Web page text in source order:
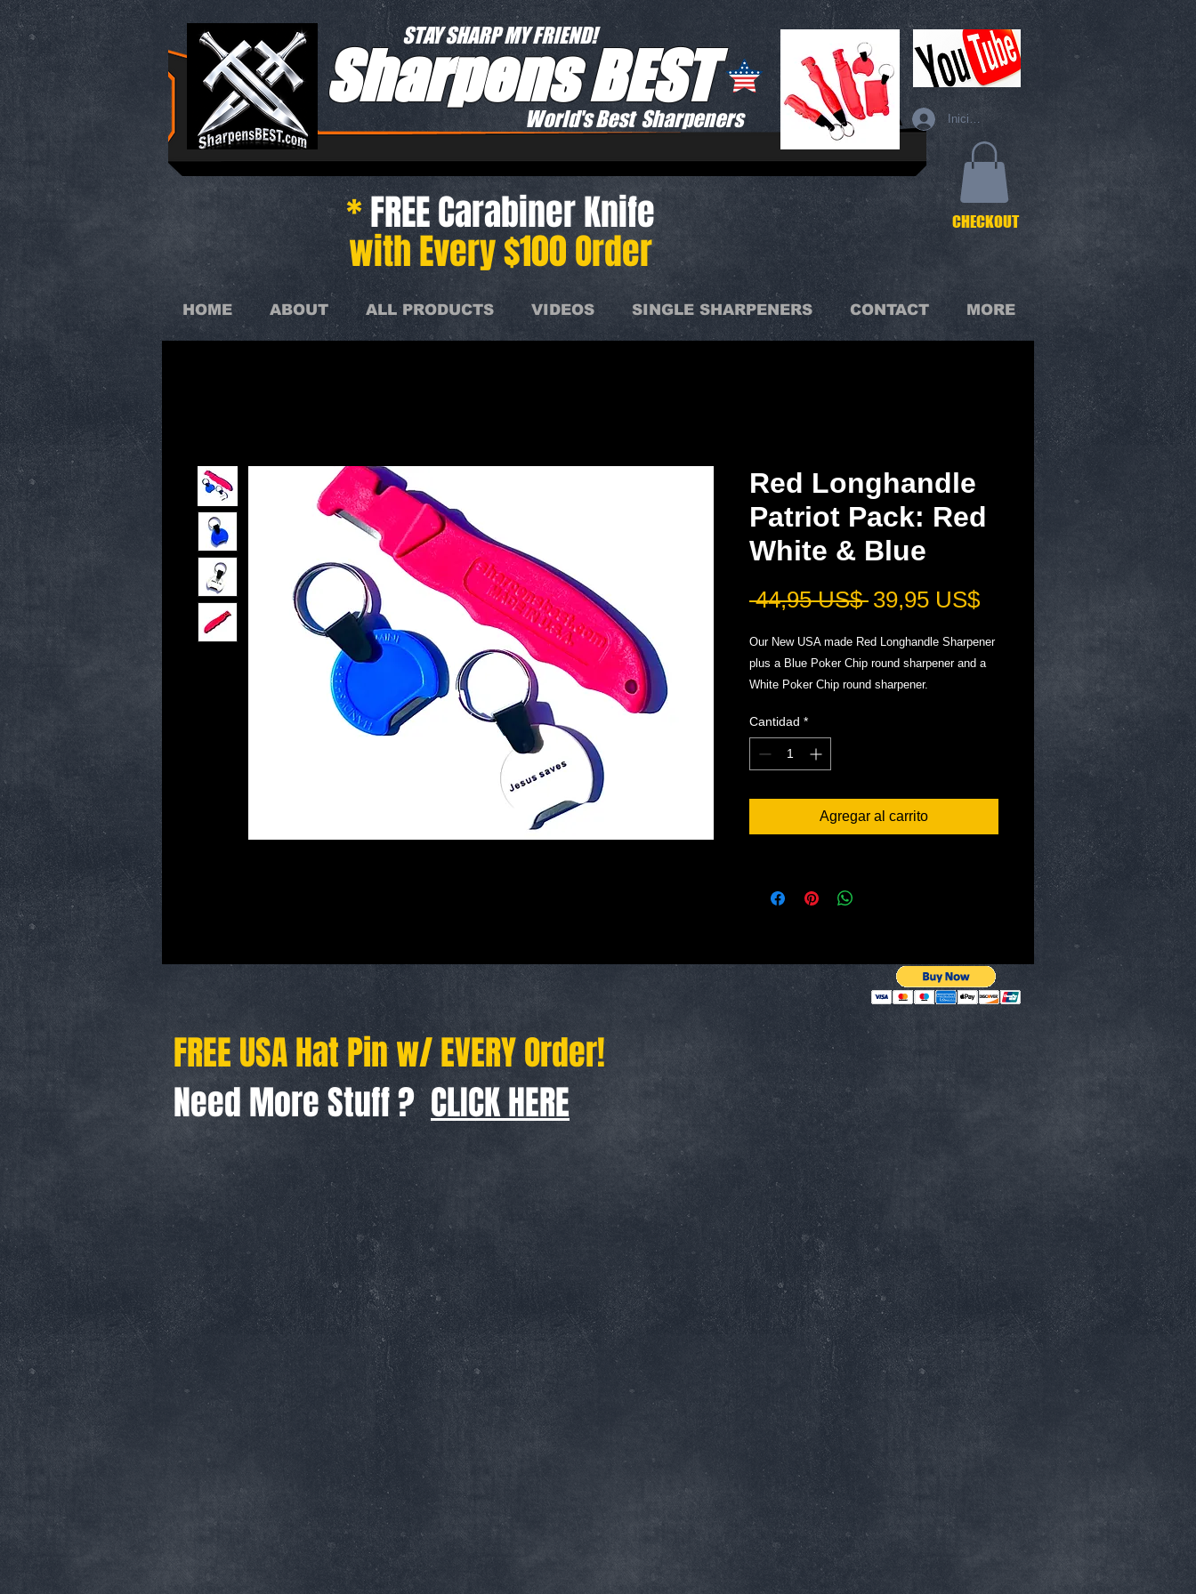
Sharpens BEST
World's Best Sharpeners
STAY SHARP MY FRIEND!
Iniciar sesión
CHECKOUT
*FREE Carabiner Knife
with Every $100 Order
HOME ABOUT ALL PRODUCTS VIDEOS SINGLE SHARPENERS CONTACT MORE
Red Longhandle
Patriot Pack: Red
White & Blue
44,95 US$ Precio
39,95 US$Precio
oferta
Our New USA made Red Longhandle Sharpener
plus a Blue Poker Chip round sharpener and a
White Poker Chip round sharpener.
were pack for your Everyday carry and
maintenance.
Limited Edition: get them Now!
We Ship Fast!
Cantidad *
Agregar al carrito
FREE USA Hat Pin w/ EVERY Order!
Need More Stuff ?CLICK HERE